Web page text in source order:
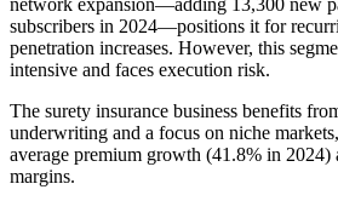
subscribers in 2024—positions it for
penetration increases. However, this
intensive and faces execution risk.
The surety insurance business benefits
underwriting and a focus on niche
average premium growth (41.8% in
margins.